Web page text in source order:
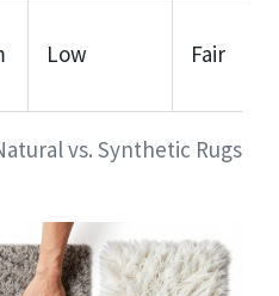
vs. Synthetic Rugs
Low Fair